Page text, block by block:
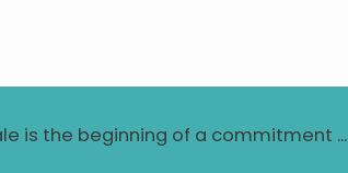
is the beginning of a commitment ...